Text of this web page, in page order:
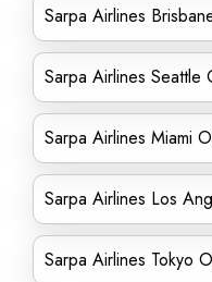
Sarpa Airlines
Sarpa Airlines Seattle
Sarpa Airlines Miami
Sarpa Airlines Los
Sarpa Airlines Tokyo